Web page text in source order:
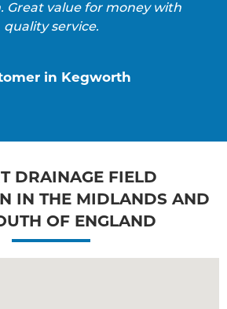
Great value for money with
quality service.
in Kegworth
DRAINAGE FIELD
IN THE MIDLANDS AND
OF ENGLAND